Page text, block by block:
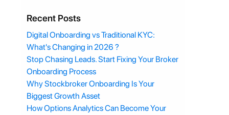
Recent Posts
Digital Onboarding vs Traditional KYC:
What's Changing in 2026 ?
Stop Chasing Leads. Start Fixing Your Broker
Onboarding Process
Why Stockbroker Onboarding Is Your
Biggest Growth Asset
How Options Analytics Can Become Your